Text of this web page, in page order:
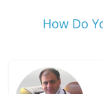
How Do